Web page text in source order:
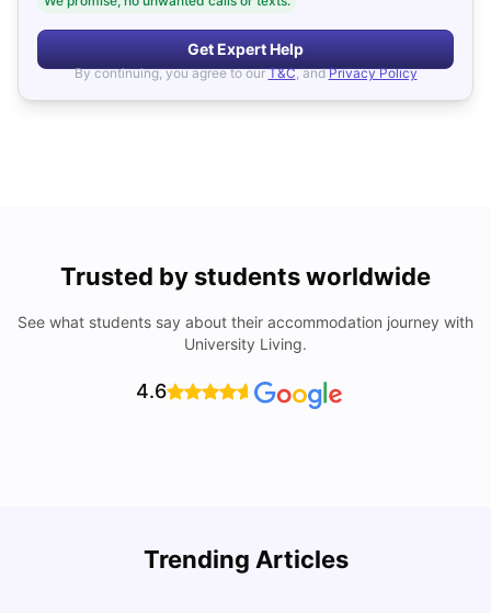
Get Expert Help
By continuing, you agree to our T&C, and Privacy Policy
Trusted by students worldwide
See what students say about their accommodation journey with
University Living.
4.6
Trending Articles